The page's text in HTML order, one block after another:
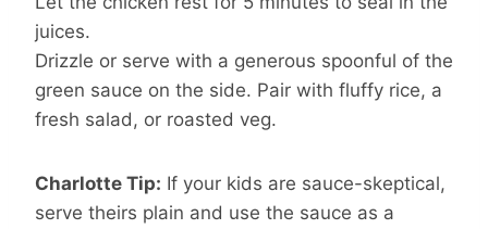
juices.
Drizzle or serve with a generous spoonful of the
green sauce on the side. Pair with fluffy rice, a
fresh salad, or roasted veg.
Charlotte Tip: If your kids are sauce-skeptical,
serve theirs plain and use the sauce as a